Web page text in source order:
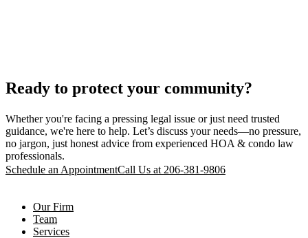
Ready to protect your community?
Whether you're facing a pressing legal issue or just need trusted
guidance, we're here to help. Let’s discuss your needs—no pressure,
no jargon, just honest advice from experienced HOA & condo law
professionals.
Schedule an AppointmentCall Us at 206-381-9806
Our Firm
Team
Services